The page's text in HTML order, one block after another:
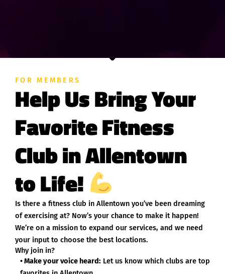
FOR MEMBERS
Help Us Bring Your
Favorite Fitness
Club in Allentown
to Life!
Is there a fitness club in Allentown you’ve been dreaming
of exercising at? Now’s your chance to make it happen!
We’re on a mission to expand our services, and we need
your input to choose the best locations.
Why join in?
• Make your voice heard: Let us know which clubs are top